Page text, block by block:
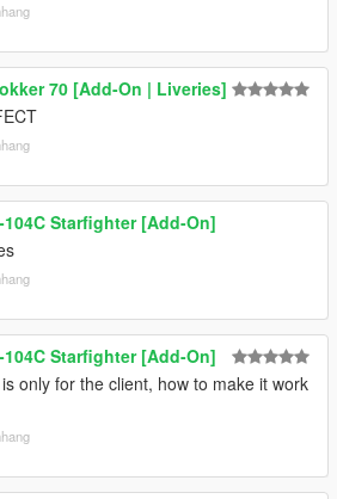
70 [Add-On | Liveries]
104C Starfighter [Add-On]
104C Starfighter [Add-On]
only for the client, how to make it work